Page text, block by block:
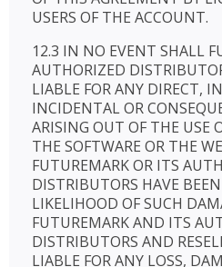
USERS OF THE ACCOUNT.
12.3 IN NO EVENT SHALL
AUTHORIZED
LIABLE FOR ANY DIRECT,
INCIDENTAL OR
ARISING OUT OF THE USE
THE SOFTWARE OR THE
FUTUREMARK OR ITS
DISTRIBUTORS HAVE
LIKELIHOOD OF SUCH
FUTUREMARK AND ITS
DISTRIBUTORS AND
LIABLE FOR ANY LOSS,